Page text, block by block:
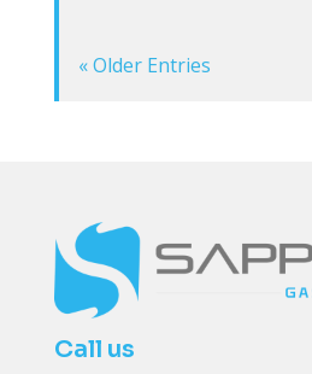
« Older Entries
Call us